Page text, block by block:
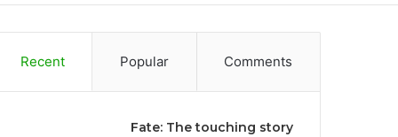
Recent Popular Comments
Fate: The touching story